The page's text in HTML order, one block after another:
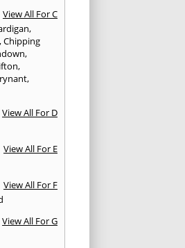
View All For C
,
,Chipping
,
,
,
View All For D
View All For E
View All For F
View All For G